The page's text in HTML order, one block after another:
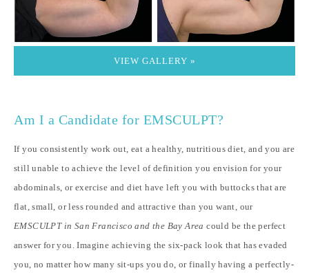
VIEW GALLERY »
Am I a Candidate for EMSCULPT?
If you consistently work out, eat a healthy, nutritious diet, and you are
still unable to achieve the level of definition you envision for your
abdominals, or exercise and diet have left you with buttocks that are
flat, small, or less rounded and attractive than you want, our
EMSCULPT in San Francisco and the Bay Area could be the perfect
answer for you. Imagine achieving the six-pack look that has evaded
you, no matter how many sit-ups you do, or finally having a perfectly-